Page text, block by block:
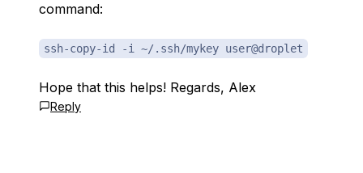
command:
ssh-copy-id -i ~/.ssh/mykey user@droplet
Hope that this helps! Regards, Alex
Reply